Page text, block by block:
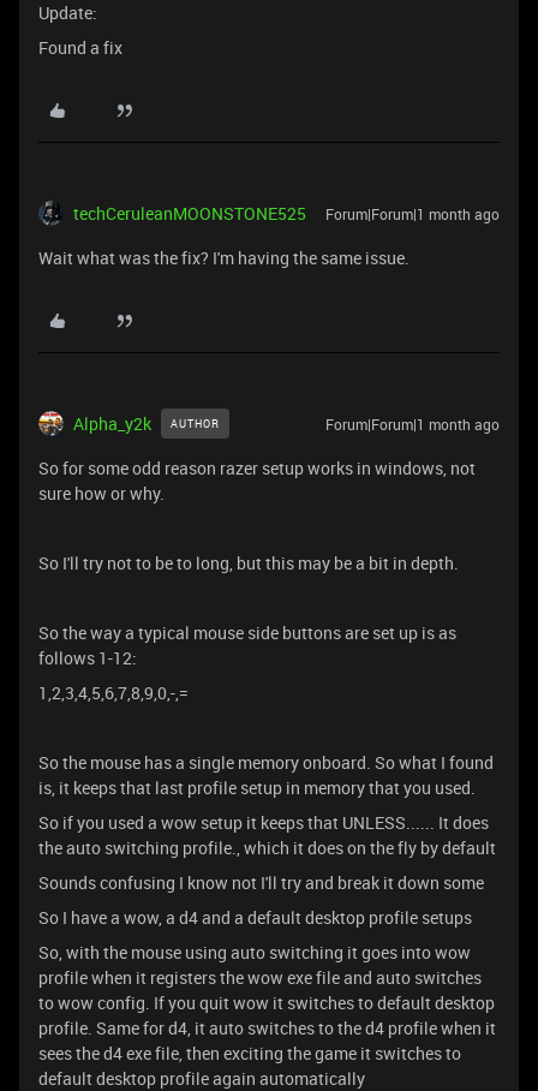
Update:
Found a fix
techCeruleanMOONSTONE525 Forum|Forum|1 month ago
Wait what was the fix? I'm having the same issue.
Alpha_y2k AUTHOR Forum|Forum|1 month ago
So for some odd reason razer setup works in windows, not
sure how or why.
So I'll try not to be to long, but this may be a bit in depth.
So the way a typical mouse side buttons are set up is as
follows 1-12:
1,2,3,4,5,6,7,8,9,0,-,=
So the mouse has a single memory onboard. So what I found
is, it keeps that last profile setup in memory that you used.
So if you used a wow setup it keeps that UNLESS...... It does
the auto switching profile., which it does on the fly by default
Sounds confusing I know not I'll try and break it down some
So I have a wow, a d4 and a default desktop profile setups
So, with the mouse using auto switching it goes into wow
profile when it registers the wow exe file and auto switches
to wow config. If you quit wow it switches to default desktop
profile. Same for d4, it auto switches to the d4 profile when it
sees the d4 exe file, then exciting the game it switches to
default desktop profile again automatically